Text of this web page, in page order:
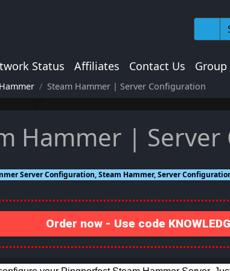
Status Affiliates Contact Us Group
Steam Hammer | Server Configuration
Hammer |
Server Configuration, Steam Hammer, Server
Order now - Use code